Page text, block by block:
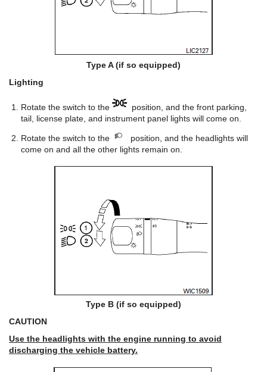
Type A (if so equipped)
Lighting
Rotate the switch to the
position, and the front parking,
tail, license plate, and instrument panel lights will come on.
Rotate the switch to the
position, and the headlights will
come on and all the other lights remain on.
Type B (if so equipped)
CAUTION
Use the headlights with the engine running to avoid
discharging the vehicle battery.